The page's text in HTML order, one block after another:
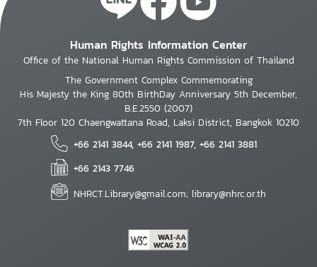
Human Rights Information Center
Office of the National Human Rights Commission of Thailand
The Government Complex Commemorating
His Majesty the King 80th BirthDay Anniversary 5th December,
B.E.2550 (2007)
7th Floor 120 Chaengwattana Road, Laksi District, Bangkok 10210
+66 2141 3844, +66 2141 1987, +66 2141 3881
+66 2143 7746
NHRCT.Library@gmail.com; library@nhrc.or.th